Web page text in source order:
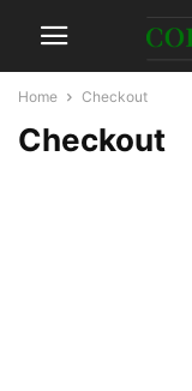
Home Checkout
Checkout